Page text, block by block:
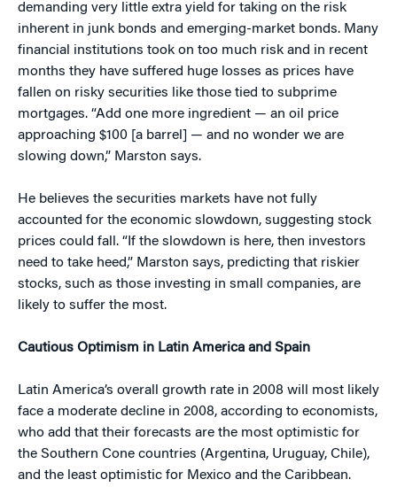
demanding very little extra yield for taking on the risk
inherent in junk bonds and emerging-market bonds. Many
financial institutions took on too much risk and in recent
months they have suffered huge losses as prices have
fallen on risky securities like those tied to subprime
mortgages. “Add one more ingredient — an oil price
approaching $100 [a barrel] — and no wonder we are
slowing down,” Marston says.
He believes the securities markets have not fully
accounted for the economic slowdown, suggesting stock
prices could fall. “If the slowdown is here, then investors
need to take heed,” Marston says, predicting that riskier
stocks, such as those investing in small companies, are
likely to suffer the most.
Cautious Optimism in Latin America and Spain
Latin America’s overall growth rate in 2008 will most likely
face a moderate decline in 2008, according to economists,
who add that their forecasts are the most optimistic for
the Southern Cone countries (Argentina, Uruguay, Chile),
and the least optimistic for Mexico and the Caribbean.